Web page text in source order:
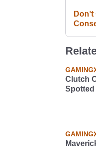
Don't
GAMING
Clutch
Spotted
GAMING